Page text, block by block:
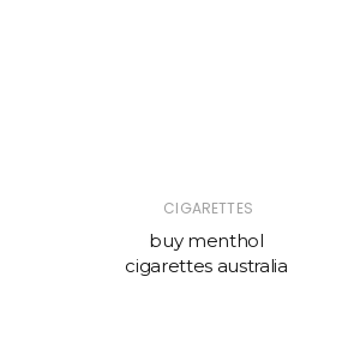
CIGARETTES
buy menthol
cigarettes australia